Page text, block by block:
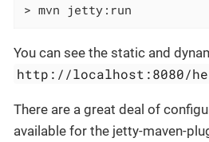
> mvn jetty:run
You can see the static and
http://localhost:8080/
There are a great deal of
available for the jetty-maven-